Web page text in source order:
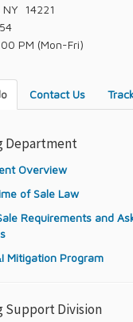
14221
PM (Mon-Fri)
Contact Us
Department
Overview
of Sale Law
Requirements and
Mitigation Program
Support Division